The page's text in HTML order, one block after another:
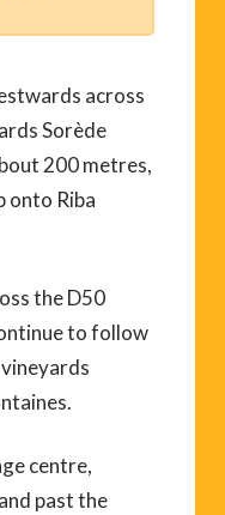
across
Sorède
200 metres,
onto Riba
the D50
to follow
centre,
past the